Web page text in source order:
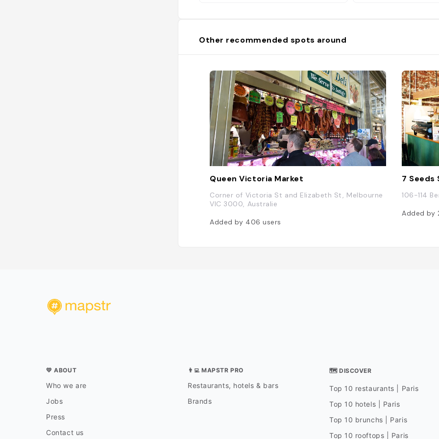
Other recommended spots around
Queen Victoria Market
Corner of Victoria St and Elizabeth St, Melbourne
VIC 3000, Australie
Added by 406users
7 Seeds
106-114
Added by
💛 ABOUT
Who we are
Jobs
Press
Contact us
👨‍💻 MAPSTR PRO
Restaurants, hotels & bars
Brands
🗺 DISCOVER
Top 10 restaurants | Paris
Top 10 hotels | Paris
Top 10 brunchs | Paris
Top 10 rooftops | Paris